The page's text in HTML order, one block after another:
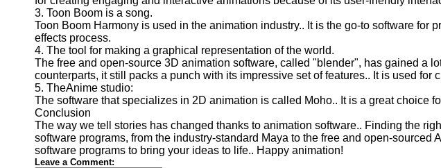
3. Toon Boom is a song.
Toon Boom Harmony is used in the animation industry.. It is the go-to software
effects process.
4. The tool for making a graphical representation of the world.
The free and open-source 3D animation software, called "blender", has gained a
counterparts, it still packs a punch with its impressive set of features.. It is used
5. TheAnime studio:
The software that specializes in 2D animation is called Moho.. It is a great choice
Conclusion
The way we tell stories has changed thanks to animation software.. Finding the
software programs, from the industry-standard Maya to the free and open-
software programs to bring your ideas to life.. Happy animation!
Leave a Comment: